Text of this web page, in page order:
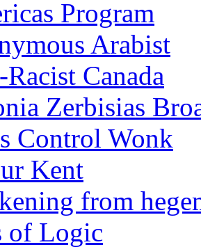
Program
Arabist
Canada
Zerbisias
Control Wonk
Kent
from
of Logic